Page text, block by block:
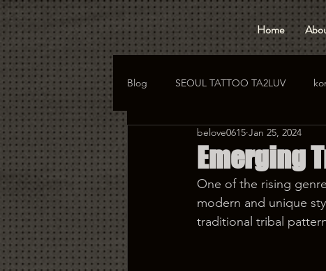
Home
Blog SEOUL TATTOO TA2LUV
hongdae tattoo korea tattoo
Emerging
belove0615 Jan 25, 2024
One of the rising
modern and unique
traditional tribal